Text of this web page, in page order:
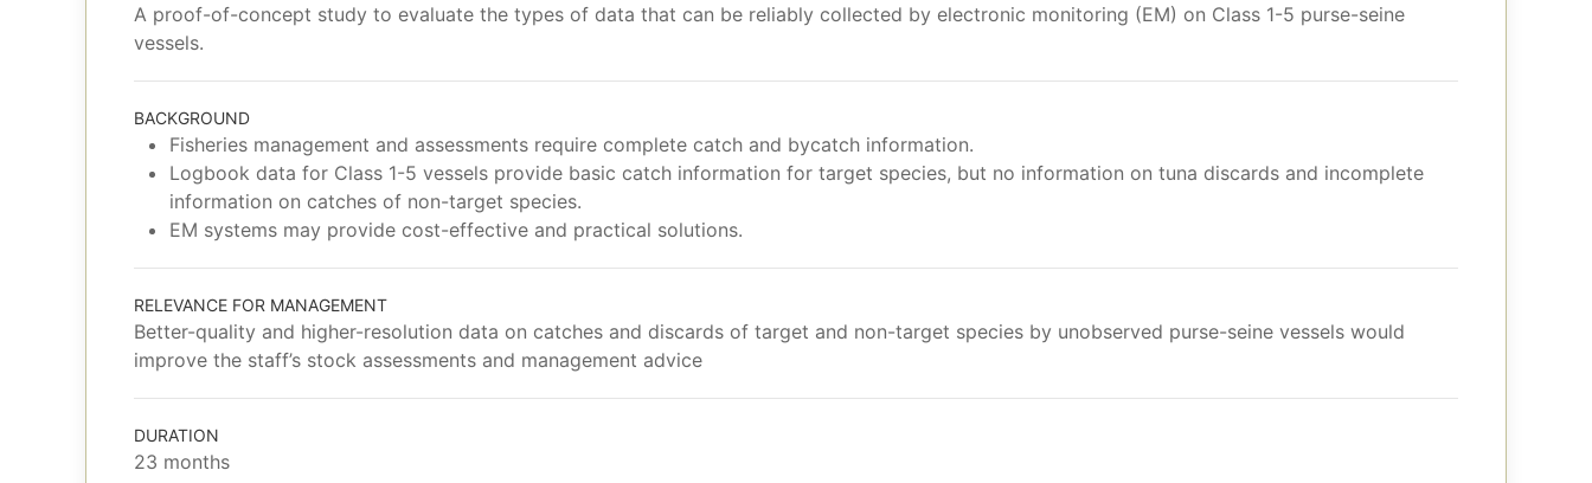
A proof-of-concept study to evaluate the types of data that can be reliably collected by electronic monitoring (EM) on Class 1-5 purse-seine
vessels.
BACKGROUND
Fisheries management and assessments require complete catch and bycatch information.
Logbook data for Class 1-5 vessels provide basic catch information for target species, but no information on tuna discards and incomplete
information on catches of non-target species.
EM systems may provide cost-effective and practical solutions.
RELEVANCE FOR MANAGEMENT
Better-quality and higher-resolution data on catches and discards of target and non-target species by unobserved purse-seine vessels would
improve the staff’s stock assessments and management advice
DURATION
23 months